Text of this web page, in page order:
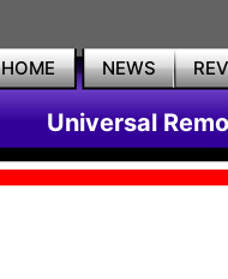
HOME NEWS
Universal